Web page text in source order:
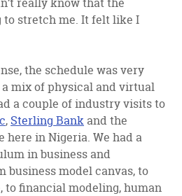
to stretch me. It felt like I
the schedule was very
mix of physical and virtual
a couple of industry visits to
, Sterling Bank and the
here in Nigeria. We had a
in business and
model canvas, to
to financial modeling, human